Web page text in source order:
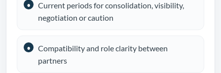
Current periods for consolidation, visibility,
negotiation or caution
Compatibility and role clarity between
partners